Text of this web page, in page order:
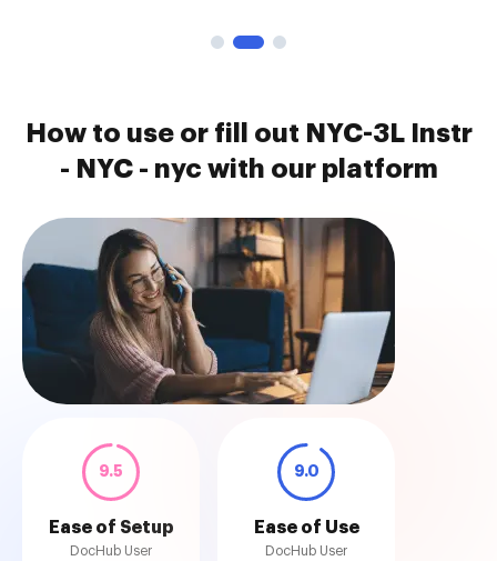
How to use or fill out NYC-3L Instr
- NYC - nyc with our platform
9.5
Ease of Setup
DocHub User
9.0
Ease of Use
DocHub User